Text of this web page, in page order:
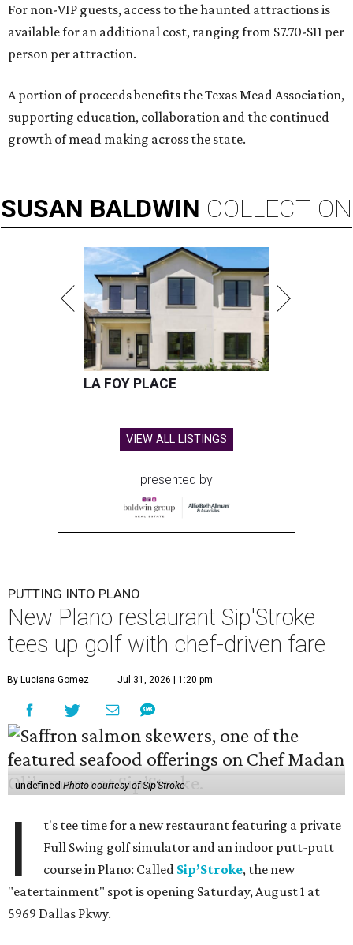
For non-VIP guests, access to the haunted attractions is
available for an additional cost, ranging from $7.70-$11 per
person per attraction.
A portion of proceeds benefits the Texas Mead Association,
supporting education, collaboration and the continued
growth of mead making across the state.
SUSAN BALDWIN COLLECTION
LA FOY PLACE
VIEW ALL LISTINGS
presented by
PUTTING INTO PLANO
New Plano restaurant Sip'Stroke
tees up golf with chef-driven fare
By Luciana Gomez Jul 31, 2026 | 1:20 pm
undefinedPhoto courtesy of Sip'Stroke
I
t's tee time for a new restaurant featuring a private
Full Swing golf simulator and an indoor putt-putt
course in Plano: Called Sip’Stroke, the new
"eatertainment" spot is opening Saturday, August 1 at
5969 Dallas Pkwy.